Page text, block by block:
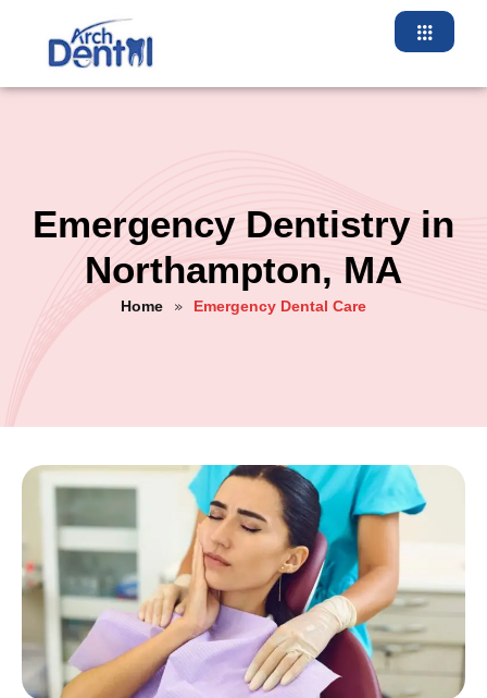
Emergency Dentistry in
Northampton, MA
Home » Emergency Dental Care